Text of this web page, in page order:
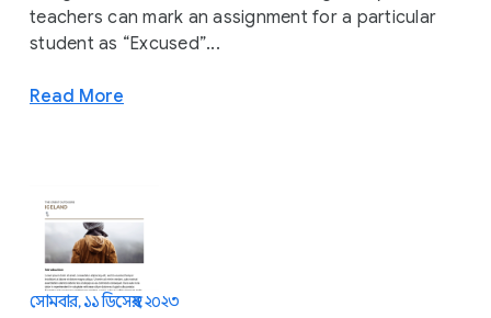
teachers can mark an assignment for a particular
student as “Excused”...
Read More
সোমবার, ১১ ডিসেম্বর, ২০২৩